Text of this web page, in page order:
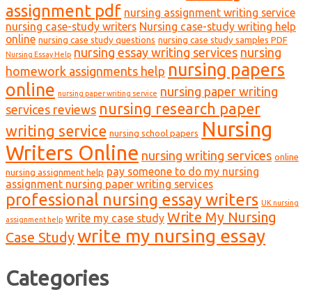
assignment pdf nursing assignment writing service
nursing case-study writers Nursing case-study writing help
online nursing case study questions nursing case study samples PDF
Nursing Essay Help nursing essay writing services nursing
homework assignments help nursing papers
online nursing paper writing service nursing paper writing
services reviews nursing research paper
writing service nursing school papers Nursing
Writers Online nursing writing services online
nursing assignment help pay someone to do my nursing
assignment nursing paper writing services
professional nursing essay writers UK nursing
assignment help write my case study Write My Nursing
Case Studywrite my nursing essay
Categories